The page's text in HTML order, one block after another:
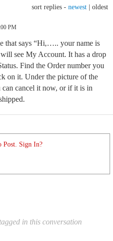
sort replies - newest oldest
PM
that says “Hi,….. your name is
see My Account. It has a drop
Find the Order number you
on it. Under the picture of the
cancel it now, or if it is in
Post. Sign In?
in this conversation